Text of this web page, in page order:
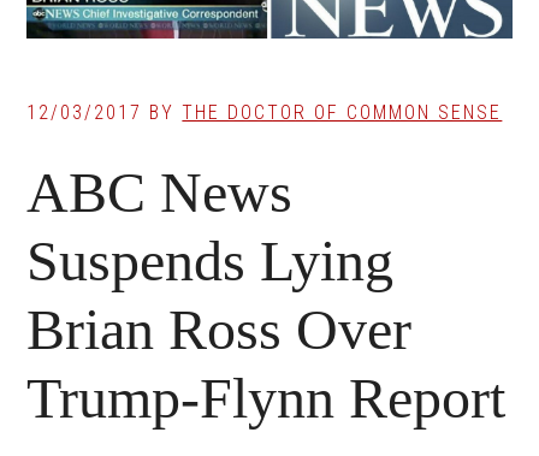
12/03/2017 BYTHE DOCTOR OF COMMON SENSE
ABC News
Suspends Lying
Brian Ross Over
Trump-Flynn Report